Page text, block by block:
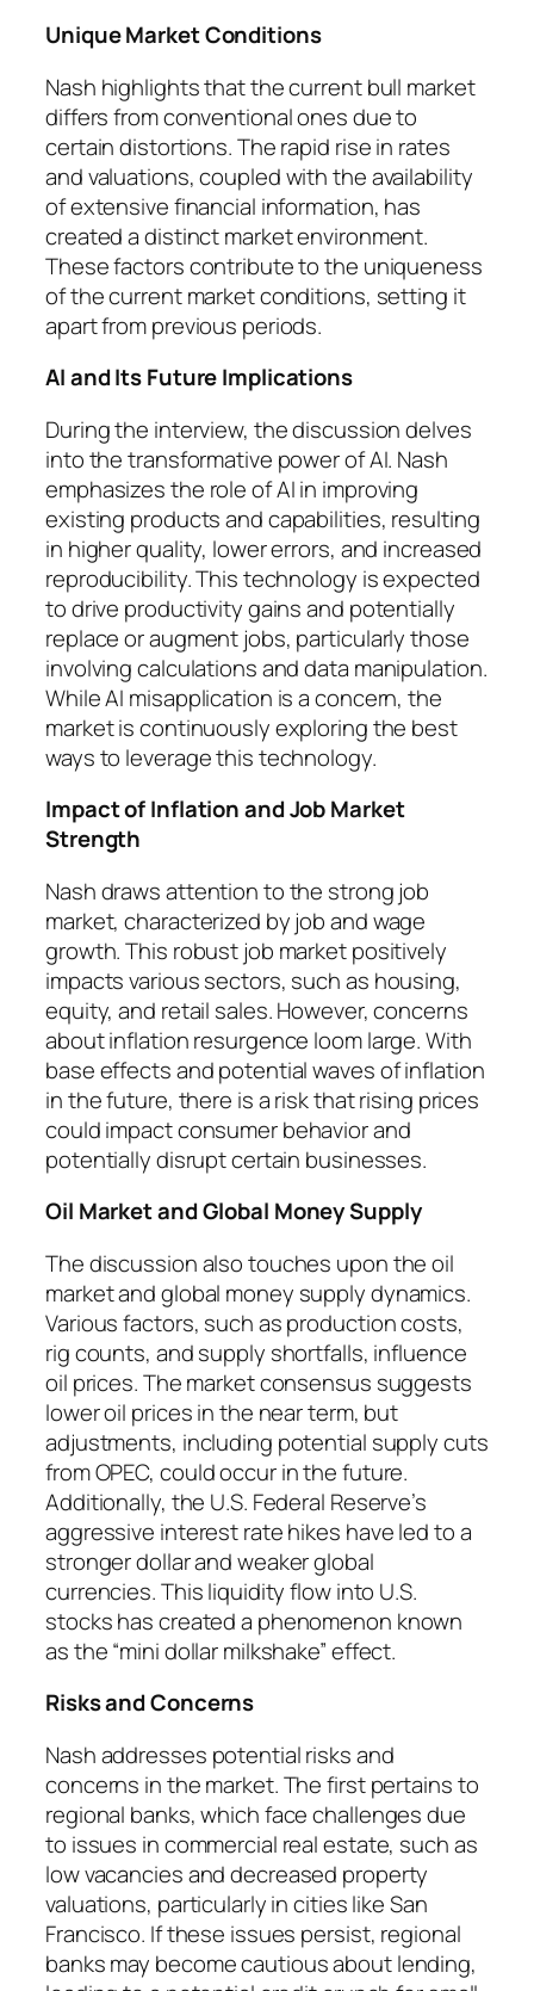
Unique Market Conditions
Nash highlights that the current bull market
differs from conventional ones due to
certain distortions. The rapid rise in rates
and valuations, coupled with the availability
of extensive financial information, has
created a distinct market environment.
These factors contribute to the uniqueness
of the current market conditions, setting it
apart from previous periods.
AI and Its Future Implications
During the interview, the discussion delves
into the transformative power of AI. Nash
emphasizes the role of AI in improving
existing products and capabilities, resulting
in higher quality, lower errors, and increased
reproducibility. This technology is expected
to drive productivity gains and potentially
replace or augment jobs, particularly those
involving calculations and data manipulation.
While AI misapplication is a concern, the
market is continuously exploring the best
ways to leverage this technology.
Impact of Inflation and Job Market
Strength
Nash draws attention to the strong job
market, characterized by job and wage
growth. This robust job market positively
impacts various sectors, such as housing,
equity, and retail sales. However, concerns
about inflation resurgence loom large. With
base effects and potential waves of inflation
in the future, there is a risk that rising prices
could impact consumer behavior and
potentially disrupt certain businesses.
Oil Market and Global Money Supply
The discussion also touches upon the oil
market and global money supply dynamics.
Various factors, such as production costs,
rig counts, and supply shortfalls, influence
oil prices. The market consensus suggests
lower oil prices in the near term, but
adjustments, including potential supply cuts
from OPEC, could occur in the future.
Additionally, the U.S. Federal Reserve’s
aggressive interest rate hikes have led to a
stronger dollar and weaker global
currencies. This liquidity flow into U.S.
stocks has created a phenomenon known
as the “mini dollar milkshake” effect.
Risks and Concerns
Nash addresses potential risks and
concerns in the market. The first pertains to
regional banks, which face challenges due
to issues in commercial real estate, such as
low vacancies and decreased property
valuations, particularly in cities like San
Francisco. If these issues persist, regional
banks may become cautious about lending,